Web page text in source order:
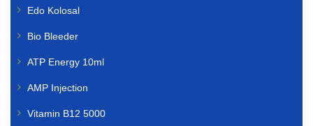
Edo Kolosal
Bio Bleeder
ATP Energy 10ml
AMP Injection
Vitamin B12 5000